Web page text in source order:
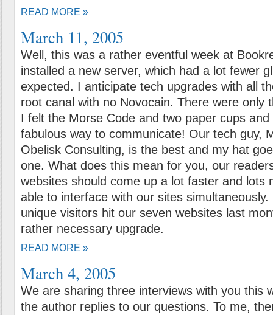
READ MORE »
March 11, 2005
Well, this was a rather eventful week at
installed a new server, which had a lot fewer
expected. I anticipate tech upgrades with all
root canal with no Novocain. There were only
I felt the Morse Code and two paper cups
fabulous way to communicate! Our tech guy,
Obelisk Consulting, is the best and my hat
one. What does this mean for you, our
websites should come up a lot faster and lots
able to interface with our sites
unique visitors hit our seven websites last
rather necessary upgrade.
READ MORE »
March 4, 2005
We are sharing three interviews with you this
the author replies to our questions. To me,